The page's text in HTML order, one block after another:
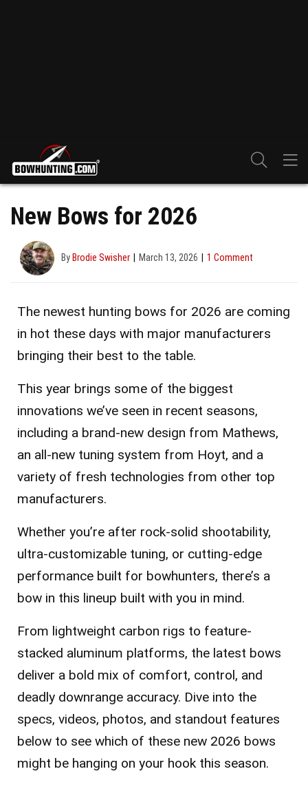
New Bows for 2026
By Brodie Swisher March 13, 2026 1 Comment
The newest hunting bows for 2026 are coming
in hot these days with major manufacturers
bringing their best to the table.
This year brings some of the biggest
innovations we’ve seen in recent seasons,
including a brand-new design from Mathews,
an all-new tuning system from Hoyt, and a
variety of fresh technologies from other top
manufacturers.
Whether you’re after rock-solid shootability,
ultra-customizable tuning, or cutting-edge
performance built for bowhunters, there’s a
bow in this lineup built with you in mind.
From lightweight carbon rigs to feature-
stacked aluminum platforms, the latest bows
deliver a bold mix of comfort, control, and
deadly downrange accuracy. Dive into the
specs, videos, photos, and standout features
below to see which of these new 2026 bows
might be hanging on your hook this season.